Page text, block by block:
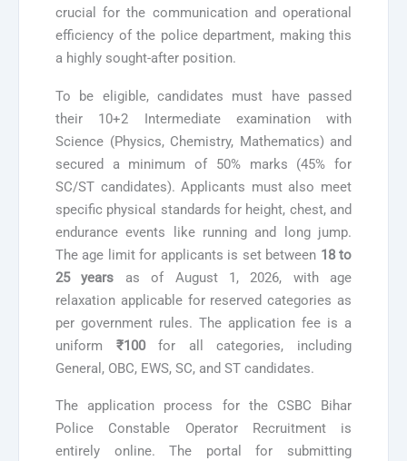
crucial for the communication and operational
efficiency of the police department, making this
a highly sought-after position.
To be eligible, candidates must have passed
their 10+2 Intermediate examination with
Science (Physics, Chemistry, Mathematics) and
secured a minimum of 50% marks (45% for
SC/ST candidates). Applicants must also meet
specific physical standards for height, chest, and
endurance events like running and long jump.
The age limit for applicants is set between 18 to
25 years as of August 1, 2026, with age
relaxation applicable for reserved categories as
per government rules. The application fee is a
uniform ₹100for all categories, including
General, OBC, EWS, SC, and ST candidates.
The application process for the CSBC Bihar
Police Constable Operator Recruitment is
entirely online. The portal for submitting